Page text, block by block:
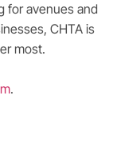
for avenues and
CHTA is
most.
.